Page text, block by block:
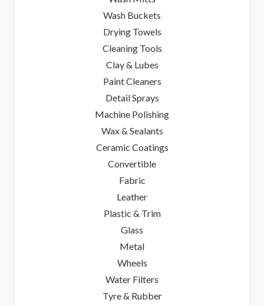
Wash Buckets
Drying Towels
Cleaning Tools
Clay & Lubes
Paint Cleaners
Detail Sprays
Machine Polishing
Wax & Sealants
Ceramic Coatings
Convertible
Fabric
Leather
Plastic & Trim
Glass
Metal
Wheels
Water Filters
Tyre & Rubber